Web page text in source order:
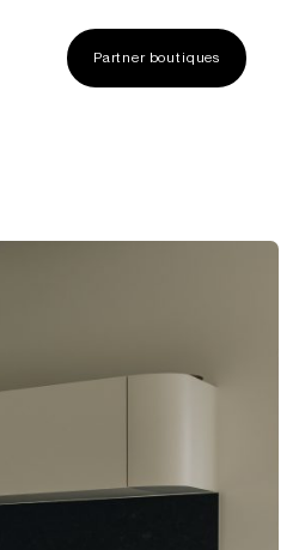
Partner boutiques